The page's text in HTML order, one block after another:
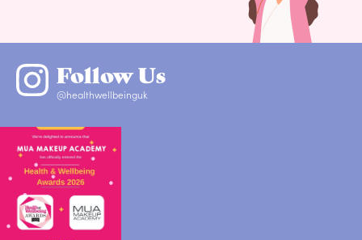
Follow Us
@healthwellbeinguk